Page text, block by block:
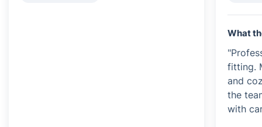
What
fitting.
and
the
with